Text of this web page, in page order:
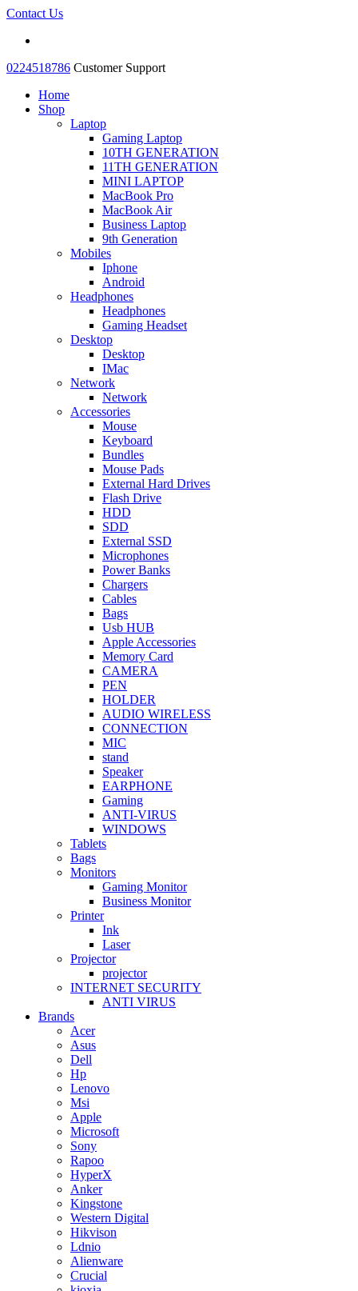
Contact Us
0224518786 Customer Support
Home
Shop
Laptop
Gaming Laptop
10TH GENERATION
11TH GENERATION
MINI LAPTOP
MacBook Pro
MacBook Air
Business Laptop
9th Generation
Mobiles
Iphone
Android
Headphones
Headphones
Gaming Headset
Desktop
Desktop
IMac
Network
Network
Accessories
Mouse
Keyboard
Bundles
Mouse Pads
External Hard Drives
Flash Drive
HDD
SDD
External SSD
Microphones
Power Banks
Chargers
Cables
Bags
Usb HUB
Apple Accessories
Memory Card
CAMERA
PEN
HOLDER
AUDIO WIRELESS
CONNECTION
MIC
stand
Speaker
EARPHONE
Gaming
ANTI-VIRUS
WINDOWS
Tablets
Bags
Monitors
Gaming Monitor
Business Monitor
Printer
Ink
Laser
Projector
projector
INTERNET SECURITY
ANTI VIRUS
Brands
Acer
Asus
Dell
Hp
Lenovo
Msi
Apple
Microsoft
Sony
Rapoo
HyperX
Anker
Kingstone
Western Digital
Hikvison
Ldnio
Alienware
Crucial